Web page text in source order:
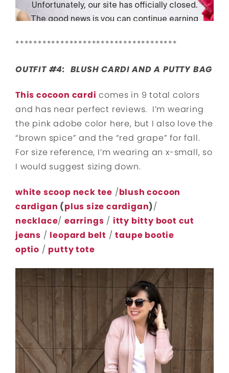
************************************
OUTFIT #4: BLUSH CARDI AND A PUTTY BAG
This cocoon cardi comes in 9 total colors
and has near perfect reviews. I’m wearing
the pink adobe color here, but I also love the
“brown spice” and the “red grape” for fall.
For size reference, I’m wearing an x-small, so
I would suggest sizing down.
white scoop neck tee /blush cocoon
cardigan (plus size cardigan)/
necklace/earrings / itty bitty boot cut
jeans / leopard belt /taupe bootie
optio / putty tote